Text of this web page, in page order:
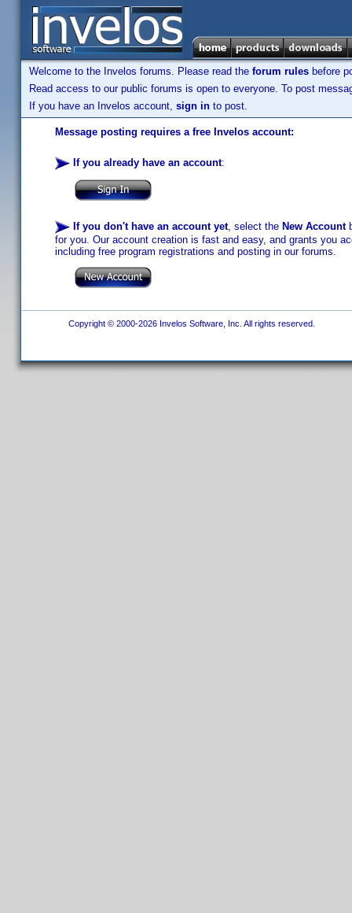
Welcome to the Invelos forums. Please read the forum rules before
Read access to our public forums is open to everyone. To post
If you have an Invelos account, sign in to post.
Message posting requires a free Invelos account:
If you already have an account:
If you don't have an account yet, select the New Account
for you. Our account creation is fast and easy, and grants you
including free program registrations and posting in our forums.
Copyright © 2000-2026 Invelos Software, Inc. All rights reserved.